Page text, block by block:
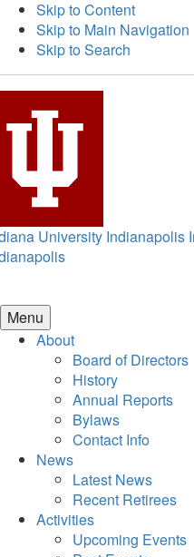
Skip to Content
Skip to Main Navigation
Skip to Search
University Indianapolis
Menu
About
Board of Directors
History
Annual Reports
Bylaws
Contact Info
News
Latest News
Recent Retirees
Activities
Upcoming Events